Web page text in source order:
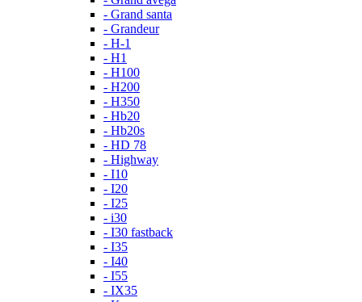
- Grand santa
- Grandeur
- H-1
- H1
- H100
- H200
- H350
- Hb20
- Hb20s
- HD 78
- Highway
- I10
- I20
- I25
- i30
- I30 fastback
- I35
- I40
- I55
- IX35